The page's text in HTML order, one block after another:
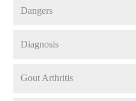
Dangers
Diagnosis
Gout Arthritis